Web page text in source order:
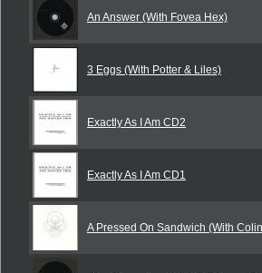
An Answer (With Fovea Hex)
3 Eggs (With Potter & Liles)
Exactly As I Am CD2
Exactly As I Am CD1
A Pressed On Sandwich (With